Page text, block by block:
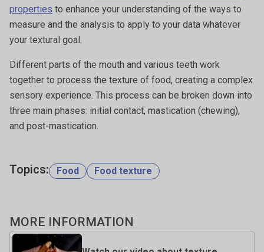
properties to enhance your understanding of the ways to
measure and the analysis to apply to your data whatever
your textural goal.
Different parts of the mouth and various teeth work
together to process the texture of food, creating a complex
sensory experience. This process can be broken down into
three main phases: initial contact, mastication (chewing),
and post-mastication.
Topics: Food Food texture
MORE INFORMATION